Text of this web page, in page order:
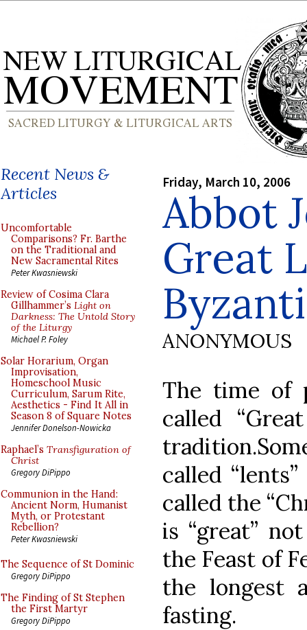
Recent News &
Articles
Uncomfortable
Comparisons? Fr. Barthe
on the Traditional and
New Sacramental Rites
Peter Kwasniewski
Review of Cosima Clara
Gillhammer’s Light on
Darkness: The Untold Story
of the Liturgy
Michael P. Foley
Solar Horarium, Organ
Improvisation,
Homeschool Music
Curriculum, Sarum Rite,
Aesthetics - Find It All in
Season 8 of Square Notes
Jennifer Donelson-Nowicka
Raphael’s Transfiguration of
Christ
Gregory DiPippo
Communion in the Hand:
Ancient Norm, Humanist
Myth, or Protestant
Rebellion?
Peter Kwasniewski
The Sequence of St Dominic
Gregory DiPippo
The Finding of St Stephen
the First Martyr
Gregory DiPippo
Friday, March 10, 2006
Abbot
Great
ANONYMOUS
The time of
called
called
called the
is “great”
the Feast of
the longest
fasting.